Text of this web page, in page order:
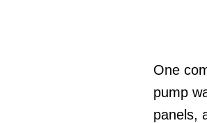
One
pump
panels,